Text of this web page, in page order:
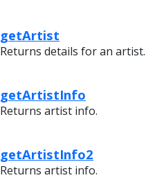
getArtist
Returns details for an artist.
getArtistInfo
Returns artist info.
getArtistInfo2
Returns artist info.